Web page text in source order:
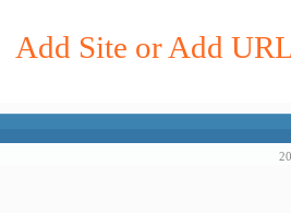
Add Site or Add